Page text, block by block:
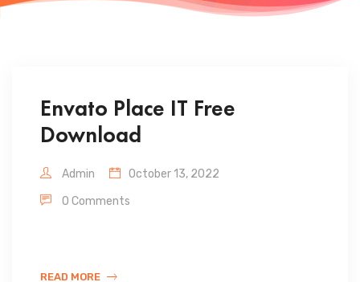
Envato Place IT Free
Download
Admin
October 13, 2022
0 Comments
READ MORE